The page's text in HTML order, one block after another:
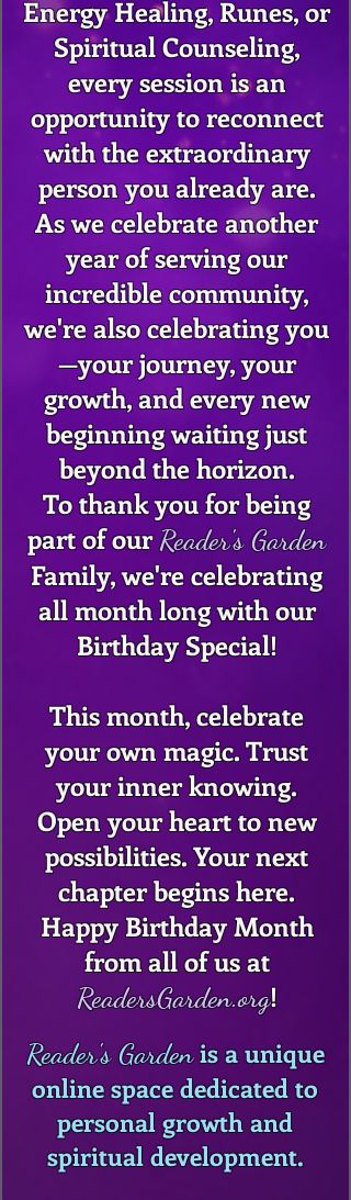
Energy Healing, Runes, or
Spiritual Counseling,
every session is an
opportunity to reconnect
with the extraordinary
person you already are.
As we celebrate another
year of serving our
incredible community,
we're also celebrating you
—your journey, your
growth, and every new
beginning waiting just
beyond the horizon.
To thank you for being
part of ourReader's Garden
Family, we're celebrating
all month long with our
Birthday Special!
This month, celebrate
your own magic. Trust
your inner knowing.
Open your heart to new
possibilities. Your next
chapter begins here.
Happy Birthday Month
from all of us at
ReadersGarden.org!
Reader's Gardenis a unique
online space dedicated to
personal growth and
spiritual development.